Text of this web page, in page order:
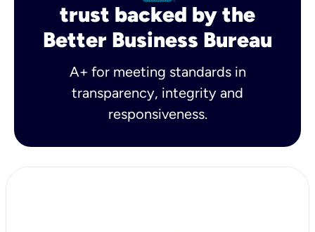
trust backed by the
Better Business Bureau
A+ for meeting standards in
transparency, integrity and
responsiveness.